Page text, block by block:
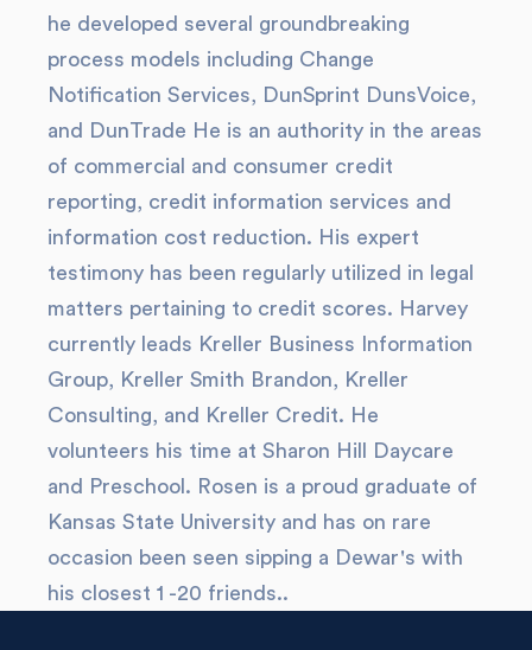
he developed several groundbreaking
process models including Change
Notification Services, DunSprint DunsVoice,
and DunTrade He is an authority in the areas
of commercial and consumer credit
reporting, credit information services and
information cost reduction. His expert
testimony has been regularly utilized in legal
matters pertaining to credit scores. Harvey
currently leads Kreller Business Information
Group, Kreller Smith Brandon, Kreller
Consulting, and Kreller Credit. He
volunteers his time at Sharon Hill Daycare
and Preschool. Rosen is a proud graduate of
Kansas State University and has on rare
occasion been seen sipping a Dewar's with
his closest 1 -20 friends..